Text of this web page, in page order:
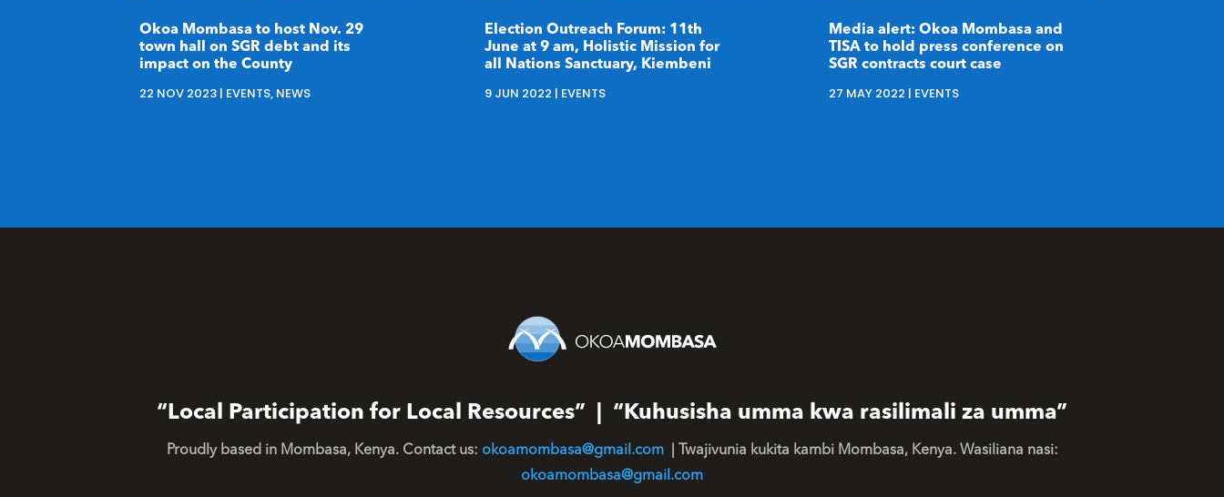
Okoa Mombasa to host Nov. 29
town hall on SGR debt and its
impact on the County
22 NOV 2023 | EVENTS, NEWS
Election Outreach Forum: 11th
June at 9 am, Holistic Mission for
all Nations Sanctuary, Kiembeni
9 JUN 2022 | EVENTS
Media alert: Okoa Mombasa and
TISA to hold press conference on
SGR contracts court case
27 MAY 2022 | EVENTS
“Local Participation for Local Resources” | “Kuhusisha umma kwa rasilimali za umma”
Proudly based in Mombasa, Kenya. Contact us: okoamombasa@gmail.com| Twajivunia kukita kambi Mombasa, Kenya. Wasiliana nasi:
okoamombasa@gmail.com